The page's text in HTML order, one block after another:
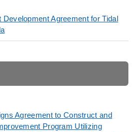
Agreement for Tidal
Agreement to Construct and
Program Utilizing